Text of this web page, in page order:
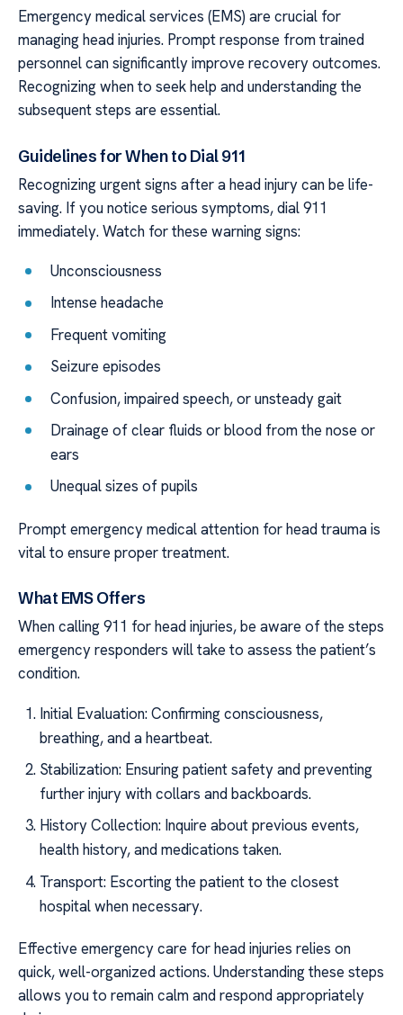
Emergency medical services (EMS) are crucial for
managing head injuries. Prompt response from trained
personnel can significantly improve recovery outcomes.
Recognizing when to seek help and understanding the
subsequent steps are essential.
Guidelines for When to Dial 911
Recognizing urgent signs after a head injury can be life-
saving. If you notice serious symptoms, dial 911
immediately. Watch for these warning signs:
Unconsciousness
Intense headache
Frequent vomiting
Seizure episodes
Confusion, impaired speech, or unsteady gait
Drainage of clear fluids or blood from the nose or
ears
Unequal sizes of pupils
Prompt emergency medical attention for head trauma is
vital to ensure proper treatment.
What EMS Offers
When calling 911 for head injuries, be aware of the steps
emergency responders will take to assess the patient’s
condition.
Initial Evaluation: Confirming consciousness,
breathing, and a heartbeat.
Stabilization: Ensuring patient safety and preventing
further injury with collars and backboards.
History Collection: Inquire about previous events,
health history, and medications taken.
Transport: Escorting the patient to the closest
hospital when necessary.
Effective emergency care for head injuries relies on
quick, well-organized actions. Understanding these steps
allows you to remain calm and respond appropriately